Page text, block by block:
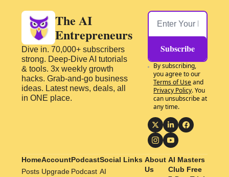
The AI
Entrepreneurs
Dive in. 70,000+ subscribers
strong. Deep-Dive AI tutorials
& tools. 3x weekly growth
hacks. Grab-and-go business
ideas. Latest news, deals, all
in ONE place.
Subscribe
By subscribing,
Terms of Use
Privacy Policy. You
can unsubscribe at
any time.
Home
Posts
Account
Upgrade
Podcast
Podcast
Social Links
AI
About
Us
AI Masters
Club Free